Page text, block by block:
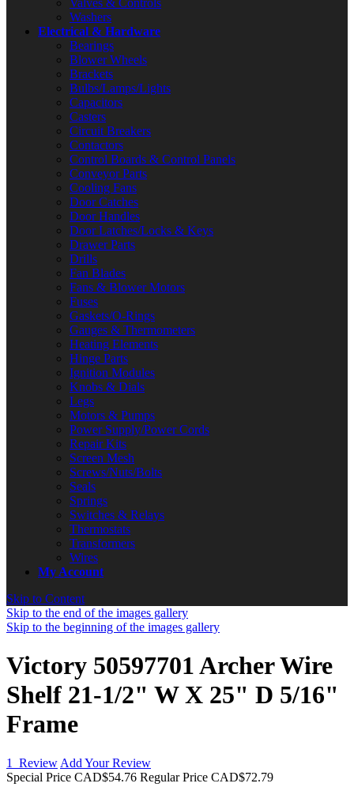
Valves & Controls
Washers
Electrical & Hardware
Bearings
Blower Wheels
Brackets
Bulbs/Lamps/Lights
Capacitors
Casters
Circuit Breakers
Contactors
Control Boards & Control Panels
Conveyor Parts
Cooling Fans
Door Catches
Door Handles
Door Latches/Locks & Keys
Drawer Parts
Drills
Fan Blades
Fans & Blower Motors
Fuses
Gaskets/O-Rings
Gauges & Thermometers
Heating Elements
Hinge Parts
Ignition Modules
Knobs & Dials
Legs
Motors & Pumps
Power Supply/Power Cords
Repair Kits
Screen Mesh
Screws/Nuts/Bolts
Seals
Springs
Switches & Relays
Thermostats
Transformers
Wires
My Account
Skip to Content
Skip to the end of the images gallery
Skip to the beginning of the images gallery
Victory 50597701 Archer Wire
Shelf 21-1/2" W X 25" D 5/16"
Frame
1 Review Add Your Review
Special Price CAD$54.76 Regular Price CAD$72.79